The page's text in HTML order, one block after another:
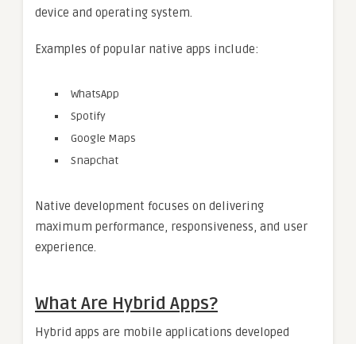
device and operating system.
Examples of popular native apps include:
WhatsApp
Spotify
Google Maps
Snapchat
Native development focuses on delivering
maximum performance, responsiveness, and user
experience.
What Are Hybrid Apps?
Hybrid apps are mobile applications developed